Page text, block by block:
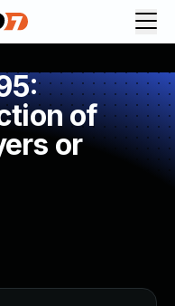
of
or